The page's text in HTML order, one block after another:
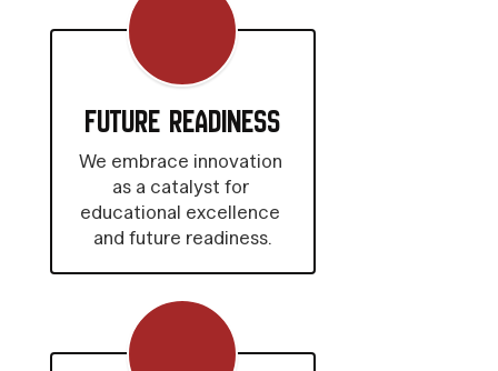
Future Readiness
We embrace innovation
as a catalyst for
educational excellence
and future readiness.